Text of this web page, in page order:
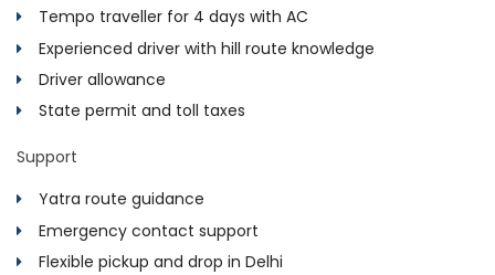
Tempo traveller for 4 days with AC
Experienced driver with hill route knowledge
Driver allowance
State permit and toll taxes
Support
Yatra route guidance
Emergency contact support
Flexible pickup and drop in Delhi